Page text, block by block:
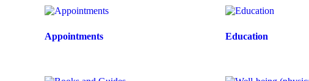
Appointments Education